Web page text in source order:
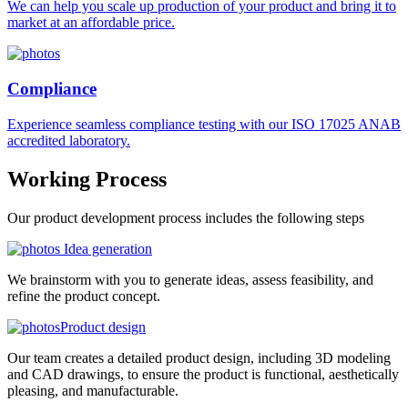
We can help you scale up production of your product and bring it to
market at an affordable price.
Compliance
Experience seamless compliance testing with our ISO 17025 ANAB
accredited laboratory.
Working Process
Our product development process includes the following steps
Idea generation
We brainstorm with you to generate ideas, assess feasibility, and
refine the product concept.
Product design
Our team creates a detailed product design, including 3D modeling
and CAD drawings, to ensure the product is functional, aesthetically
pleasing, and manufacturable.